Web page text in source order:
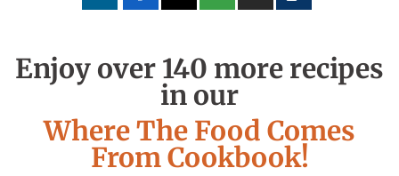
Enjoy over 140 more recipes
in our
Where The Food Comes
From Cookbook!